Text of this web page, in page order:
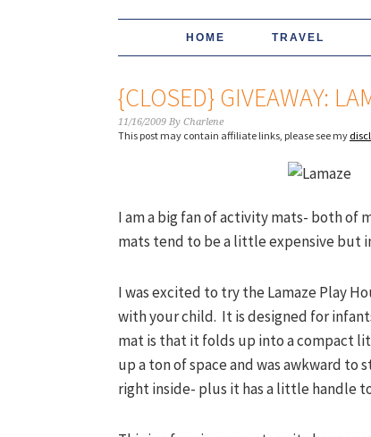
HOME TRAVEL
{CLOSED} GIVEAWAY:
11/16/2009 By Charlene
This post may contain affiliate links, please see my
I am a big fan of activity mats- both of
mats tend to be a little expensive but
I was excited to try the Lamaze Play
with your child. It is designed for
mat is that it folds up into a compact
up a ton of space and was awkward
right inside- plus it has a little handle